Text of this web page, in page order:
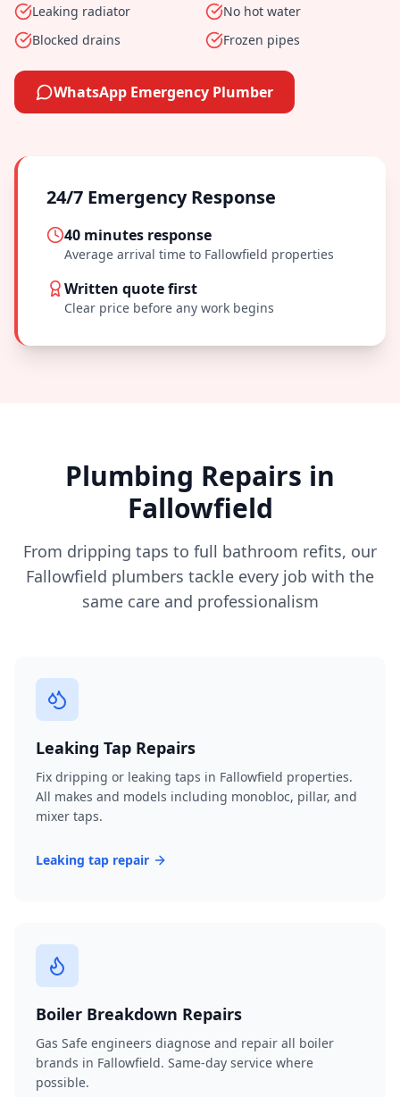
Leaking radiator
No hot water
Blocked drains
Frozen pipes
WhatsApp Emergency Plumber
24/7 Emergency Response
40 minutes response
Average arrival time to Fallowfield properties
Written quote first
Clear price before any work begins
Plumbing Repairs in
Fallowfield
From dripping taps to full bathroom refits, our
Fallowfield plumbers tackle every job with the
same care and professionalism
Leaking Tap Repairs
Fix dripping or leaking taps in Fallowfield properties.
All makes and models including monobloc, pillar, and
mixer taps.
Leaking tap repair
Boiler Breakdown Repairs
Gas Safe engineers diagnose and repair all boiler
brands in Fallowfield. Same-day service where
possible.